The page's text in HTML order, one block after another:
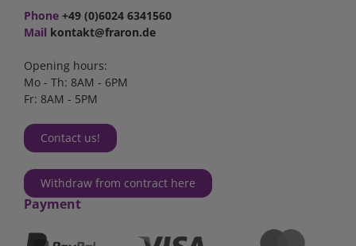
Phone +49 (0)6024 6341560
Mail kontakt@fraron.de
Opening hours:
Mo - Th: 8AM - 6PM
Fr: 8AM - 5PM
Contact us!
Withdraw from contract here
Payment